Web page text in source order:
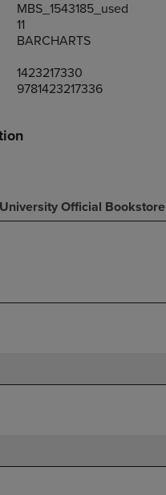
MBS_1543185_used
11
BARCHARTS
1423217330
9781423217336
Official Bookstore